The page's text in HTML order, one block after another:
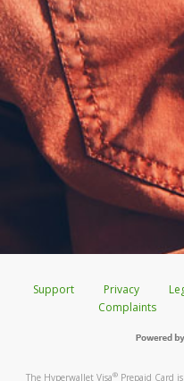
Support Privacy
Complaints
The Hyperwallet Visa® Prepaid Card